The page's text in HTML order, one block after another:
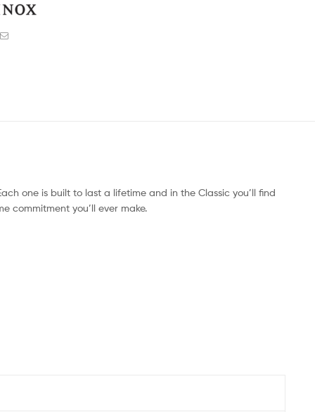
Email
one is built to last a lifetime and in the Classic you’ll find
commitment you’ll ever make.